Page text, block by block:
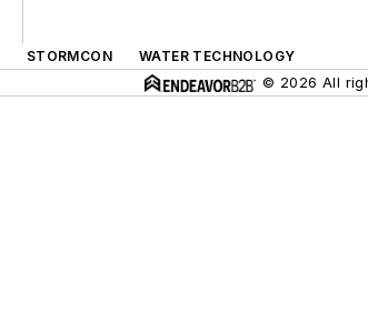
STORMCON
WATER TECHNOLOGY
© 2026 All